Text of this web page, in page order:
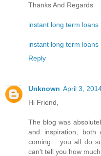
Thanks And Regards
instant long term loans
instant long term loans
Reply
Unknown April 3,
Hi Friend,
The blog was
and inspiration,
coming... you all do
can't tell you how